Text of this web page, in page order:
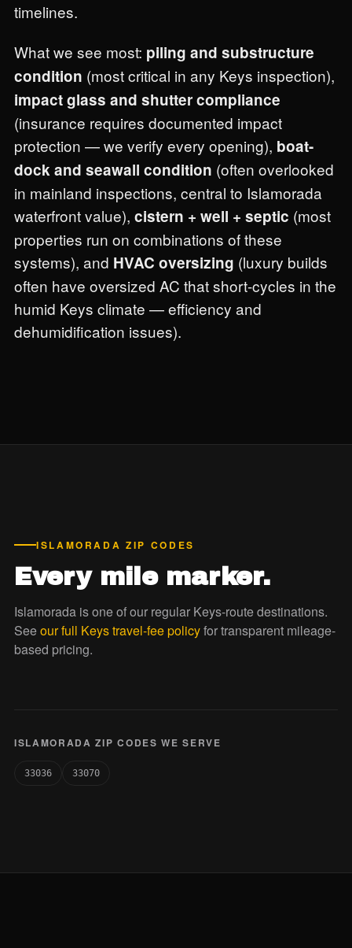
timelines.
What we see most: piling and substructure
condition (most critical in any Keys inspection),
impact glass and shutter compliance
(insurance requires documented impact
protection — we verify every opening), boat-
dock and seawall condition (often overlooked
in mainland inspections, central to Islamorada
waterfront value), cistern + well + septic (most
properties run on combinations of these
systems), and HVAC oversizing (luxury builds
often have oversized AC that short-cycles in the
humid Keys climate — efficiency and
dehumidification issues).
ISLAMORADA ZIP CODES
Every mile marker.
Islamorada is one of our regular Keys-route destinations.
Seeour full Keys travel-fee policyfor transparent mileage-
based pricing.
ISLAMORADA ZIP CODES WE SERVE
33036 33070